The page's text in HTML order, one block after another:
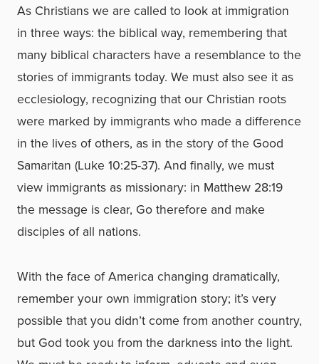
As Christians we are called to look at immigration
in three ways: the biblical way, remembering that
many biblical characters have a resemblance to the
stories of immigrants today. We must also see it as
ecclesiology, recognizing that our Christian roots
were marked by immigrants who made a difference
in the lives of others, as in the story of the Good
Samaritan (Luke 10:25-37). And finally, we must
view immigrants as missionary: in Matthew 28:19
the message is clear, Go therefore and make
disciples of all nations.
With the face of America changing dramatically,
remember your own immigration story; it’s very
possible that you didn’t come from another country,
but God took you from the darkness into the light.